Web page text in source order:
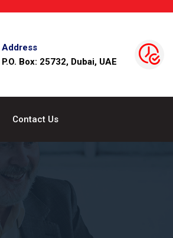
Address
P.O. Box: 25732, Dubai, UAE
Contact Us